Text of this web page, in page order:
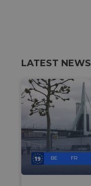
LATEST NEWS
BE FR